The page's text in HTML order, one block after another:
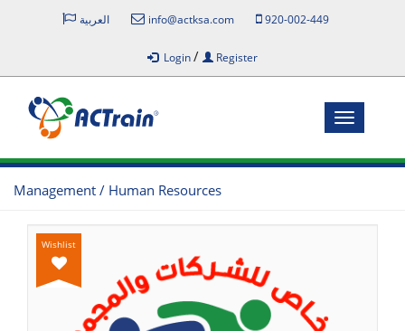
العربية info@actksa.com 920-002-449
Login/ Register
Toggle
Management / Human Resources
Wishlist